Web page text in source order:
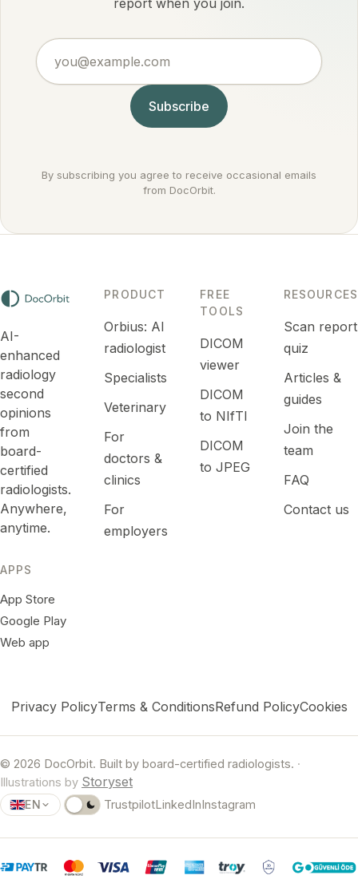
settings it
against
cancer
rather
than for it.
doctors
routinely.
Subscribe
By subscribing you agree to receive occasional emails
from DocOrbit.
AI-
enhanced
radiology
second
opinions
from
board-
certified
radiologists.
Anywhere,
anytime.
APPS
App Store
Google Play
Web app
PRODUCT
Orbius: AI
radiologist
Specialists
Veterinary
For
doctors &
clinics
For
employers
FREE
TOOLS
DICOM
viewer
DICOM
to NIfTI
DICOM
to JPEG
RESOURCES
Scan report
quiz
Articles &
guides
Join the
team
FAQ
Contact us
Privacy PolicyTerms & ConditionsRefund PolicyCookies
© 2026 DocOrbit. Built by board-certified radiologists. ·
Illustrations by Storyset
EN TrustpilotLinkedInInstagram